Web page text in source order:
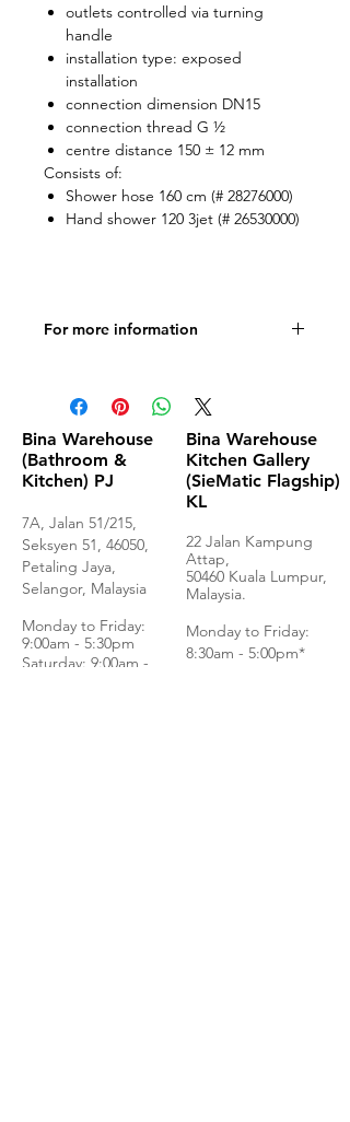
outlets controlled via turning
handle
installation type: exposed
installation
connection dimension DN15
connection thread G ½
centre distance 150 ± 12 mm
Consists of:
Shower hose 160 cm (# 28276000)
Hand shower 120 3jet (# 26530000)
For more information
Bina Warehouse
(Bathroom &
Kitchen) PJ
7A, Jalan 51/215,
Seksyen 51, 46050,
Petaling Jaya,
Selangor, Malaysia
Monday to Friday:
9:00am - 5:30pm
Saturday: 9:00am -
Bina Warehouse
Kitchen Gallery
(SieMatic Flagship)
KL
22 Jalan Kampung
Attap,
50460 Kuala Lumpur,
Malaysia.
Monday to Friday:
8:30am - 5:00pm*